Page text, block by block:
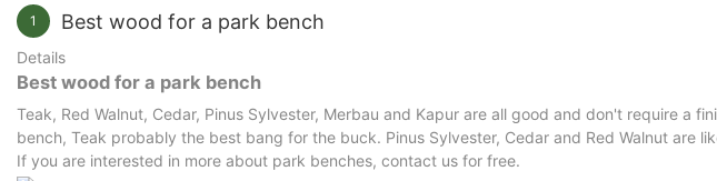
1 Best wood for a park bench
Details
Best wood for a park bench
Teak, Red Walnut, Cedar, Pinus Sylvester, Merbau and Kapur are all good and don't require a
bench, Teak probably the best bang for the buck. Pinus Sylvester, Cedar and Red Walnut are
If you are interested in more about park benches, contact us for free.